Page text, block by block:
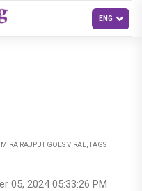
RAJPUT GOES VIRAL, TAGS
05, 2024 05:33:26 PM